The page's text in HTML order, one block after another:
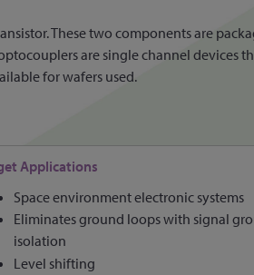
These two components are
are single channel devices
for wafers used.
Applications
Space environment electronic systems
Eliminates ground loops with signal
isolation
Level shifting